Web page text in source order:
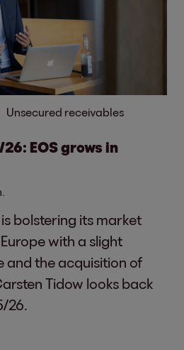
Unsecured receivables
EOS grows in
bolstering its market
with a slight
and the acquisition of
Tidow looks back
26.